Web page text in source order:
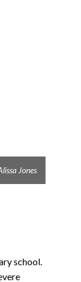
Jones
school.